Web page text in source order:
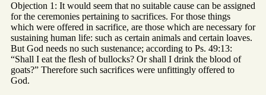
Objection 1: It would seem that no suitable cause can be assigned
for the ceremonies pertaining to sacrifices. For those things
which were offered in sacrifice, are those which are necessary for
sustaining human life: such as certain animals and certain loaves.
But God needs no such sustenance; according to Ps. 49:13:
“Shall I eat the flesh of bullocks? Or shall I drink the blood of
goats?” Therefore such sacrifices were unfittingly offered to
God.